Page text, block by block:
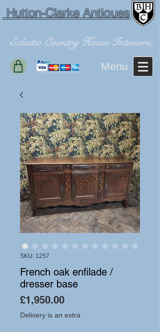
Hutton-Clarke Antiques
Eclectic Country House Interiors.
Menu
SKU: 1257
French oak enfilade /
dresser base
£1,950.00Price
Delivery is an extra